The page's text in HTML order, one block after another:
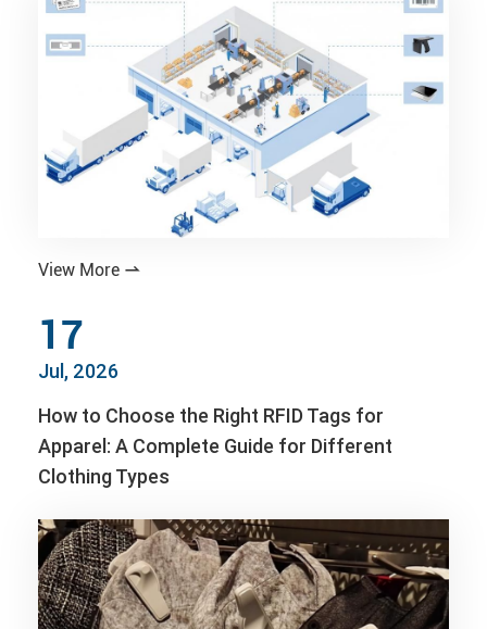
View More 
17
Jul, 2026
How to Choose the Right RFID Tags for
Apparel: A Complete Guide for Different
Clothing Types